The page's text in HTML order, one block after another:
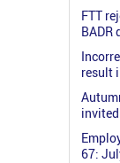
FTT
BADR
result
invited
67: